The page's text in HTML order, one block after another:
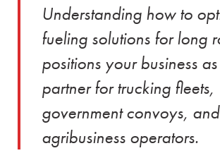
Understanding how to
fueling solutions for long
positions your business
partner for trucking fleets,
government convoys, and
agribusiness operators.